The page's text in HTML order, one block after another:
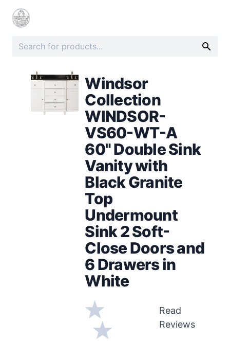
Windsor
Collection
WINDSOR-
VS60-WT-A
60" Double Sink
Vanity with
Black Granite
Top
Undermount
Sink 2 Soft-
Close Doors and
6 Drawers in
White
Read
Reviews